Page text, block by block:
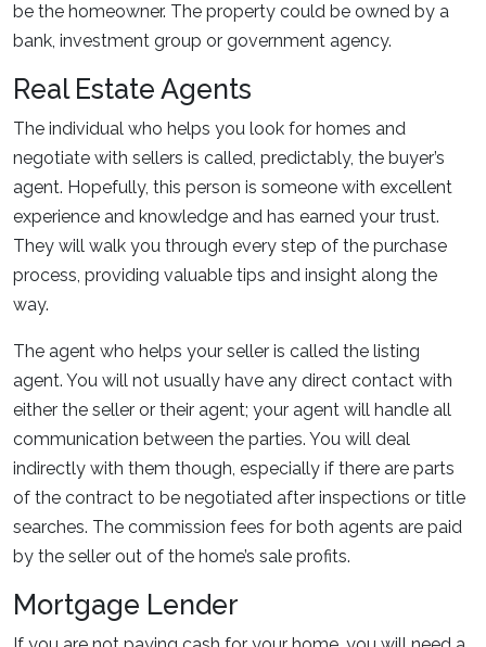
be the homeowner. The property could be owned by a
bank, investment group or government agency.
Real Estate Agents
The individual who helps you look for homes and
negotiate with sellers is called, predictably, the buyer’s
agent. Hopefully, this person is someone with excellent
experience and knowledge and has earned your trust.
They will walk you through every step of the purchase
process, providing valuable tips and insight along the
way.
The agent who helps your seller is called the listing
agent. You will not usually have any direct contact with
either the seller or their agent; your agent will handle all
communication between the parties. You will deal
indirectly with them though, especially if there are parts
of the contract to be negotiated after inspections or title
searches. The commission fees for both agents are paid
by the seller out of the home’s sale profits.
Mortgage Lender